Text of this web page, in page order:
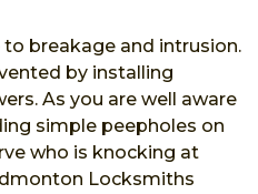
to breakage and intrusion.
by installing
As you are well aware
simple peepholes on
who is knocking at
Locksmiths